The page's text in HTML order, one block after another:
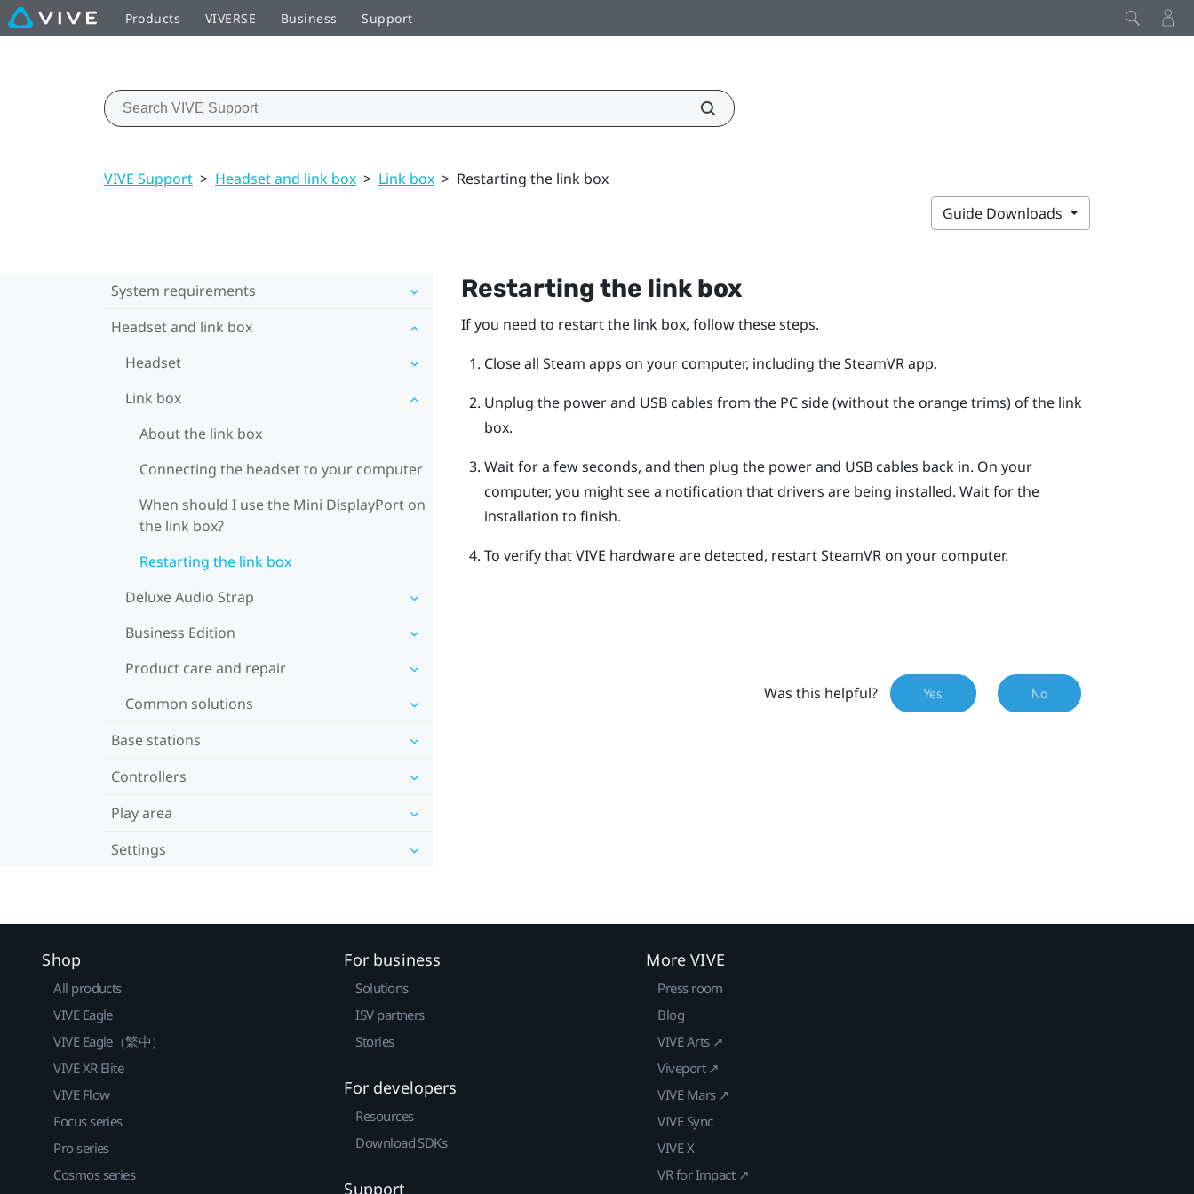
Products VIVERSE Business Support
VIVE Support > Headset and link box > Link box > Restarting the link box
Guide Downloads
System requirements
Headset and link box
Headset
Link box
About the link box
Connecting the headset to your computer
When should I use the Mini DisplayPort on
the link box?
Restarting the link box
Deluxe Audio Strap
Business Edition
Product care and repair
Common solutions
Base stations
Controllers
Play area
Settings
Restarting the link box
If you need to restart the link box, follow these steps.
Close all Steam apps on your computer, including theSteamVRapp.
Unplug the power and USB cables from the PC side (without the orange trims) of the link
box.
Wait for a few seconds, and then plug the power and USB cables back in. On your
computer, you might see a notification that drivers are being installed. Wait for the
installation to finish.
To verify thatVIVE hardware are detected, restartSteamVRon your computer.
Was this helpful? Yes No
Shop
All products
VIVE Eagle
VIVE Eagle（繁中）
VIVE XR Elite
VIVE Flow
Focus series
Pro series
Cosmos series
For business
Solutions
ISV partners
Stories
For developers
Resources
Download SDKs
Support
More VIVE
Press room
Blog
VIVE Arts ↗
Viveport ↗
VIVE Mars ↗
VIVE Sync
VIVE X
VR for Impact ↗